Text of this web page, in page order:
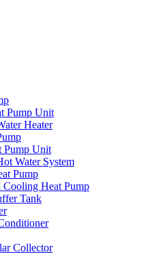
Pump Unit
Heater
Pump Unit
Water System
Pump
Cooling Heat Pump
Tank
Collector